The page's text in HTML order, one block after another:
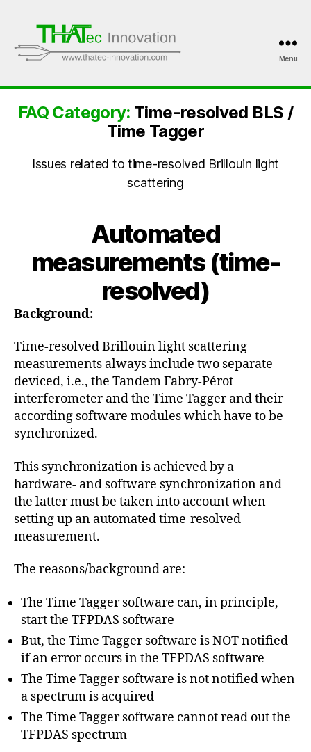
Innovation
Menu
FAQ Category: Time-resolved BLS /
Time Tagger
Issues related to time-resolved Brillouin light
scattering
Automated
measurements (time-
resolved)
Background:
Time-resolved Brillouin light scattering
measurements always include two separate
deviced, i.e., the Tandem Fabry-Pérot
interferometer and the Time Tagger and their
according software modules which have to be
synchronized.
This synchronization is achieved by a
hardware- and software synchronization and
the latter must be taken into account when
setting up an automated time-resolved
measurement.
The reasons/background are:
The Time Tagger software can, in principle,
start the TFPDAS software
But, the Time Tagger software is NOT notified
if an error occurs in the TFPDAS software
The Time Tagger software is not notified when
a spectrum is acquired
The Time Tagger software cannot read out the
TFPDAS spectrum